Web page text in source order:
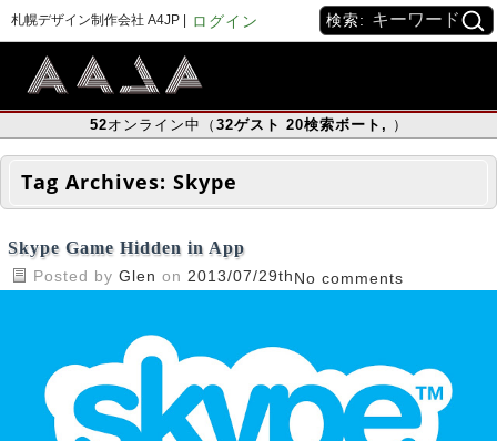
札幌デザイン制作会社 A4JP | ログイン 検索:
52オンライン中（ 32ゲスト 20検索ボート , ）
Tag Archives: Skype
Skype Game Hidden in App
Posted by Glen on 2013/07/29thNo comments